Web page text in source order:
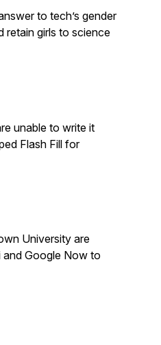
to tech’s gender
retain girls to science
unable to write it
Flash Fill for
University are
Google Now to